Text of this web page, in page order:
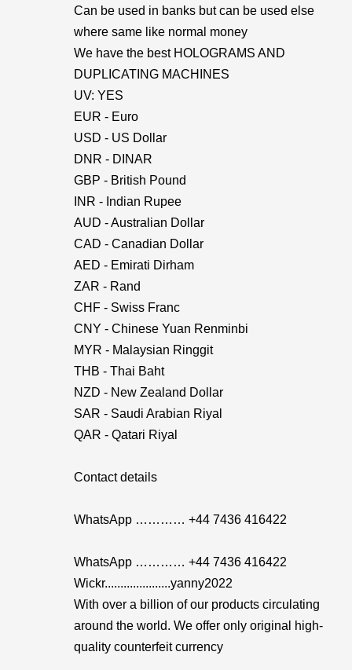
Can be used in banks but can be used else
where same like normal money
We have the best HOLOGRAMS AND
DUPLICATING MACHINES
UV: YES
EUR - Euro
USD - US Dollar
DNR - DINAR
GBP - British Pound
INR - Indian Rupee
AUD - Australian Dollar
CAD - Canadian Dollar
AED - Emirati Dirham
ZAR - Rand
CHF - Swiss Franc
CNY - Chinese Yuan Renminbi
MYR - Malaysian Ringgit
THB - Thai Baht
NZD - New Zealand Dollar
SAR - Saudi Arabian Riyal
QAR - Qatari Riyal
Contact details
WhatsApp ………… +44 7436 416422
WhatsApp ………… +44 7436 416422
Wickr.....................yanny2022
With over a billion of our products circulating
around the world. We offer only original high-
quality counterfeit currency